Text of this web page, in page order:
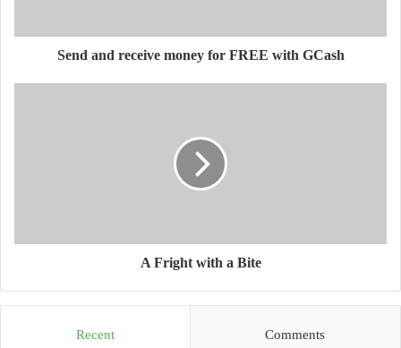
Send and receive money for FREE with GCash
A Fright with a Bite
Recent Comments